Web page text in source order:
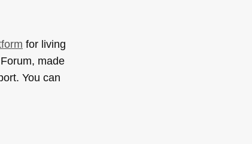
for living
made
You can